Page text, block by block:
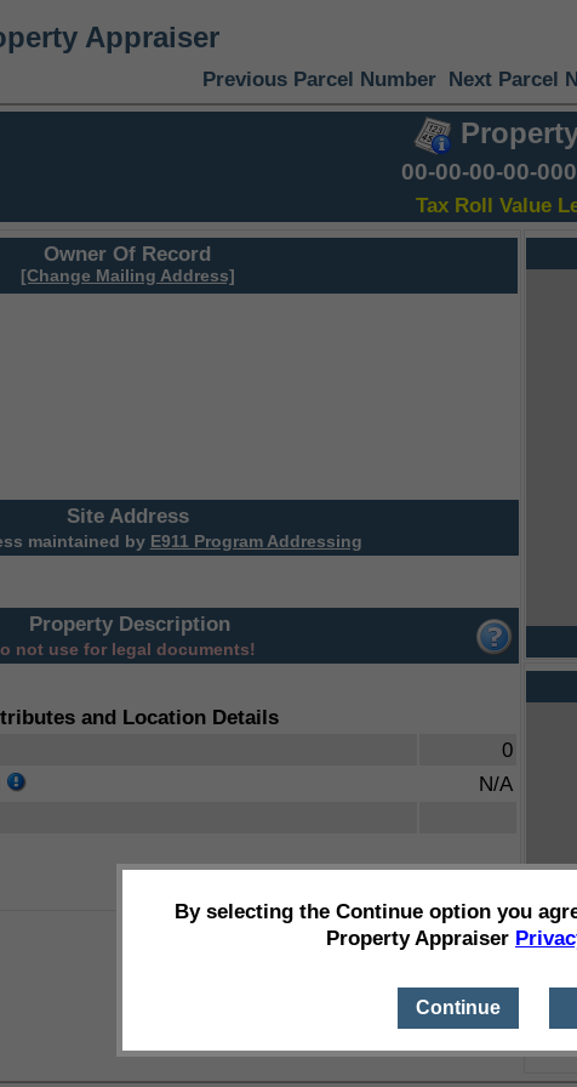
Appraiser
Previous Parcel Number Next Parcel
00-00-00-00-
Tax Roll Value
Owner Of Record
[Change Mailing Address]
Site Address
maintained by E911 Program Addressing
Property Description
not use for legal documents!
and Location Details
0
N/A
By selecting the Continue option you
Property Appraiser